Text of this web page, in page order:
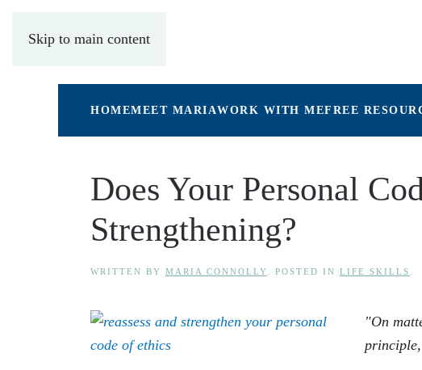
Skip to main content
HOMEMEET MARIAWORK WITH MEFREE
Does Your Personal
Strengthening?
WRITTEN BY MARIA CONNOLLY. POSTED IN LIFE SKILLS .
"On